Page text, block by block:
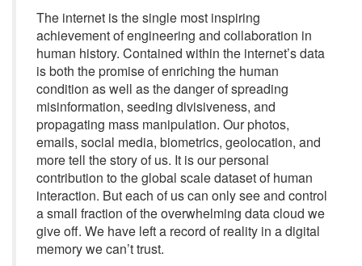
The internet is the single most inspiring
achievement of engineering and collaboration in
human history. Contained within the internet’s data
is both the promise of enriching the human
condition as well as the danger of spreading
misinformation, seeding divisiveness, and
propagating mass manipulation. Our photos,
emails, social media, biometrics, geolocation, and
more tell the story of us. It is our personal
contribution to the global scale dataset of human
interaction. But each of us can only see and control
a small fraction of the overwhelming data cloud we
give off. We have left a record of reality in a digital
memory we can’t trust.